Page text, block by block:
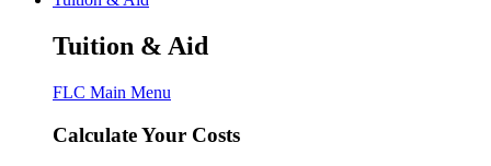
Tuition & Aid
FLC Main Menu
Calculate Your Costs